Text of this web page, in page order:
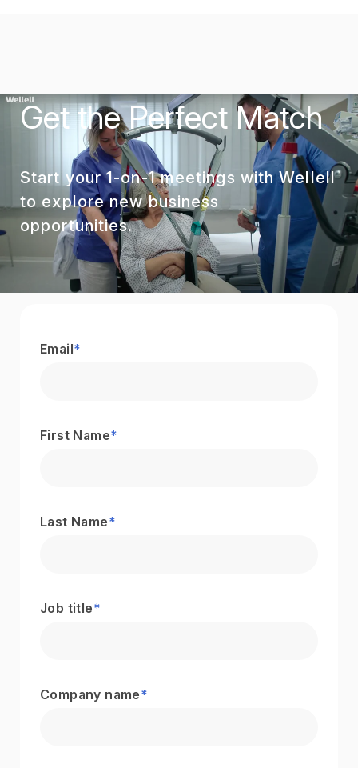
Get the Perfect Match
Start your 1-on-1 meetings with Wellell
to explore new business
opportunities.
Email*
First Name*
Last Name*
Job title*
Company name*